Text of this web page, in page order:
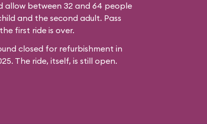
allow between 32 and 64 people
and the second adult. Pass
first ride is over.
closed for refurbishment in
The ride, itself, is still open.